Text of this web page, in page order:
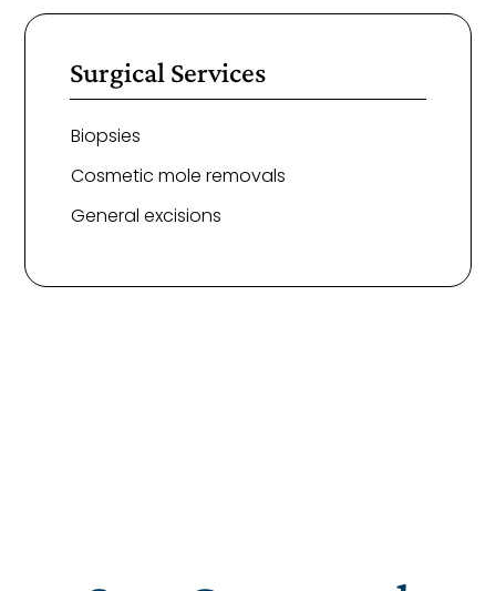
Surgical Services
Biopsies
Cosmetic mole removals
General excisions